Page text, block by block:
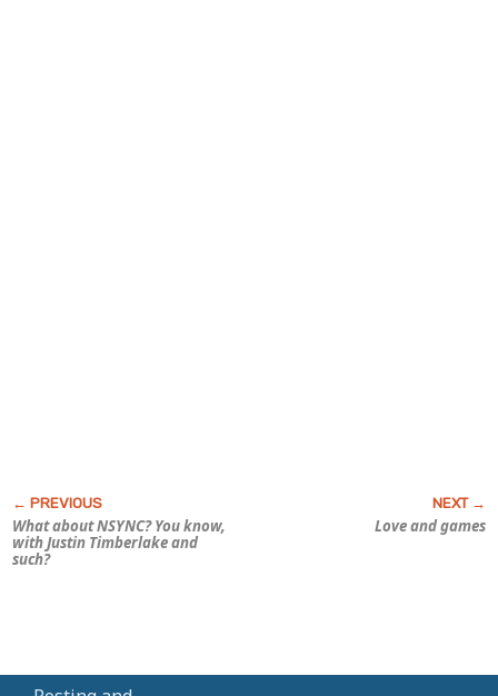
What about NSYNC? You know,
with Justin Timberlake and
such?
Love and games